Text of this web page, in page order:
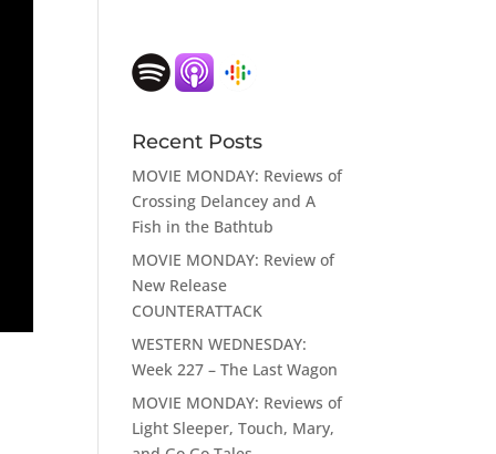
Recent Posts
MOVIE MONDAY: Reviews of
Crossing Delancey and A
Fish in the Bathtub
MOVIE MONDAY: Review of
New Release
COUNTERATTACK
WESTERN WEDNESDAY:
Week 227 – The Last Wagon
MOVIE MONDAY: Reviews of
Light Sleeper, Touch, Mary,